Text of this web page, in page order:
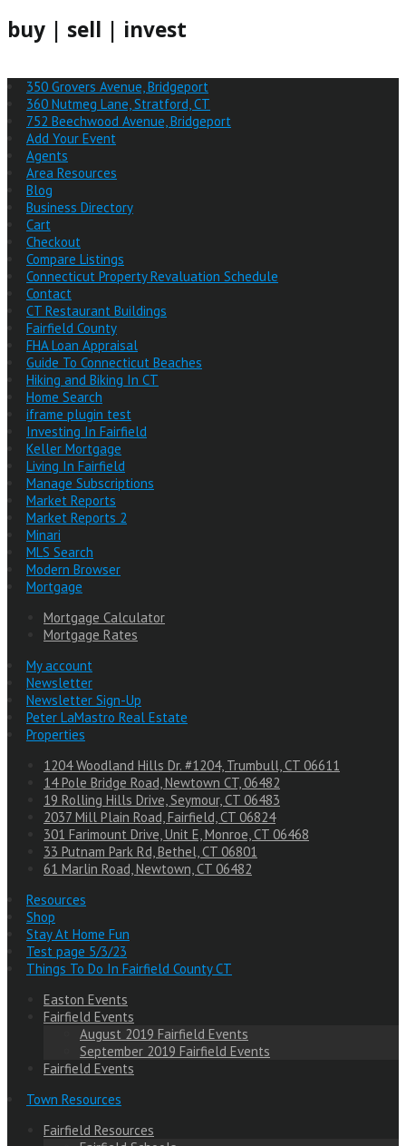
buy | sell | invest
350 Grovers Avenue, Bridgeport
360 Nutmeg Lane, Stratford, CT
752 Beechwood Avenue, Bridgeport
Add Your Event
Agents
Area Resources
Blog
Business Directory
Cart
Checkout
Compare Listings
Connecticut Property Revaluation Schedule
Contact
CT Restaurant Buildings
Fairfield County
FHA Loan Appraisal
Guide To Connecticut Beaches
Hiking and Biking In CT
Home Search
iframe plugin test
Investing In Fairfield
Keller Mortgage
Living In Fairfield
Manage Subscriptions
Market Reports
Market Reports 2
Minari
MLS Search
Modern Browser
Mortgage
Mortgage Calculator
Mortgage Rates
My account
Newsletter
Newsletter Sign-Up
Peter LaMastro Real Estate
Properties
1204 Woodland Hills Dr. #1204, Trumbull, CT 06611
14 Pole Bridge Road, Newtown CT, 06482
19 Rolling Hills Drive, Seymour, CT 06483
2037 Mill Plain Road, Fairfield, CT 06824
301 Farimount Drive, Unit E, Monroe, CT 06468
33 Putnam Park Rd, Bethel, CT 06801
61 Marlin Road, Newtown, CT 06482
Resources
Shop
Stay At Home Fun
Test page 5/3/23
Things To Do In Fairfield County CT
Easton Events
Fairfield Events
August 2019 Fairfield Events
September 2019 Fairfield Events
Fairfield Events
Town Resources
Fairfield Resources